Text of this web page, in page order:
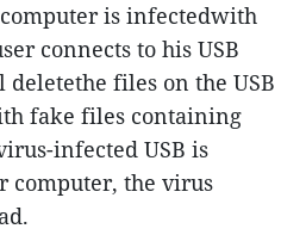
is infectedwith
connects to his USB
files on the USB
fake files containing
infected USB is
computer, the virus